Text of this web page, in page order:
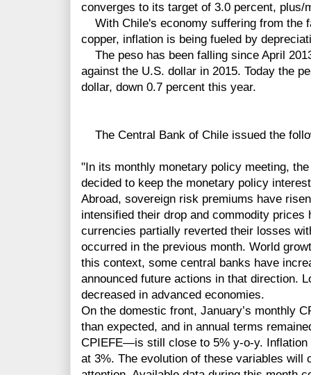
converges to its target of 3.0 percent, plus/
With Chile's economy suffering from the
copper, inflation is being fueled by
The peso has been falling since April
against the U.S. dollar in 2015. Today the
dollar, down 0.7 percent this year.
The Central Bank of Chile issued the
"In its monthly monetary policy meeting,
decided to keep the monetary policy
Abroad, sovereign risk premiums have
intensified their drop and commodity prices
currencies partially reverted their losses
occurred in the previous month. World
this context, some central banks have
announced future actions in that direction.
decreased in advanced economies.
On the domestic front, January’s monthly
than expected, and in annual terms
CPIEFE—is still close to 5% y-o-y. Inflation
at 3%. The evolution of these variables will